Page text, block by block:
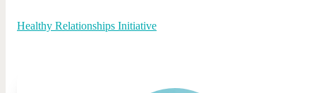
Healthy Relationships Initiative